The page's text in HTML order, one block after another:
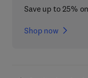
Save up to 25%
Shop now